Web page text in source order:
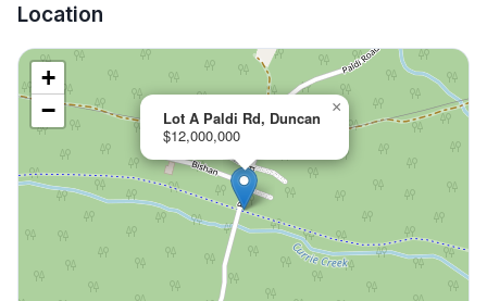
Location
Lot A Paldi Rd, Duncan
$12,000,000
×
+
−